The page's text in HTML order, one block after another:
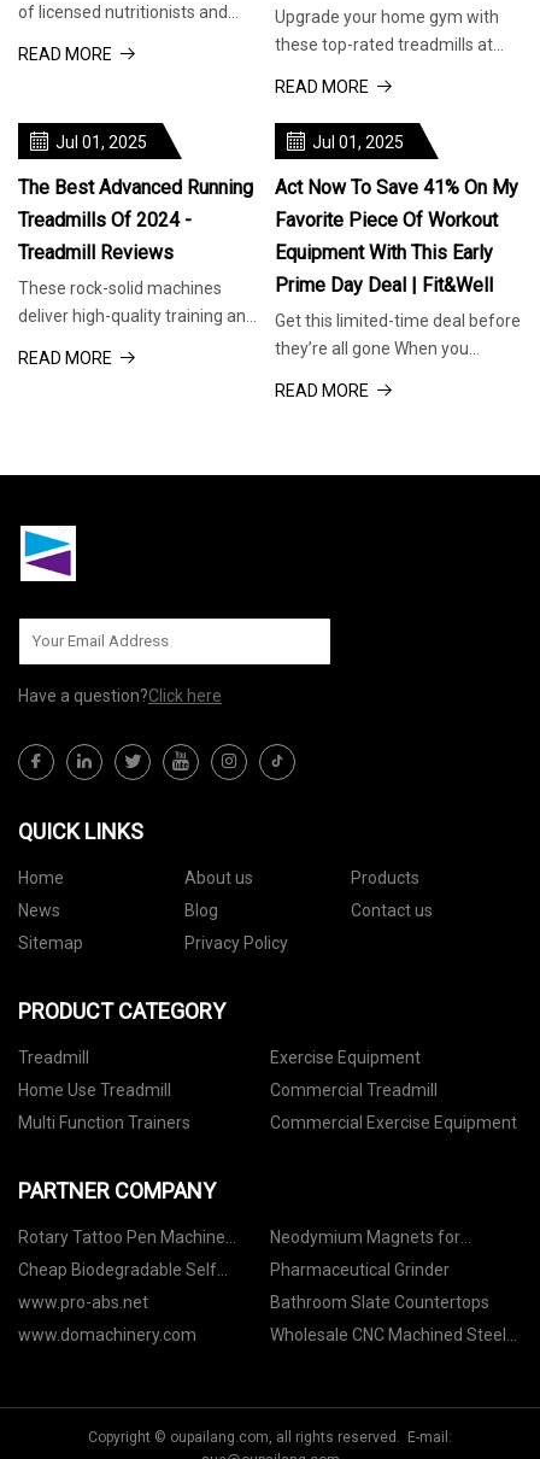
of licensed nutritionists and
nutritional goods to safely and
successfully guide you
READ MORE
Upgrade your home gym with
these top-rated treadmills at
purchased through some links in
this article. Why Trust Us?
Amazon Prime Day is almost
READ MORE
Jul 01, 2025
The Best Advanced Running
Treadmills Of 2024 -
Treadmill Reviews
These rock-solid machines
deliver high-quality training and
READ MORE
Jul 01, 2025
Act Now To Save 41% On My
Favorite Piece Of Workout
Equipment With This Early
Prime Day Deal | Fit&Well
Get this limited-time deal before
they’re all gone When you
READ MORE
Have a question?Click here
QUICK LINKS
Home About us
Products
News
Blog
Contact us
Sitemap
Privacy Policy
PRODUCT CATEGORY
Treadmill
Exercise Equipment
Home Use Treadmill
Commercial Treadmill
Multi Function Trainers
Commercial Exercise Equipment
PARTNER COMPANY
Rotary Tattoo Pen Machine
suppliers
Neodymium Magnets for
Industrial suppliers
Cheap Biodegradable Self
Adhesive Clothing Bag
Pharmaceutical Grinder
www.pro-abs.net
Bathroom Slate Countertops
www.domachinery.com
Wholesale CNC Machined Steel
Copyright © oupailang.com, all rights reserved. E-mail: